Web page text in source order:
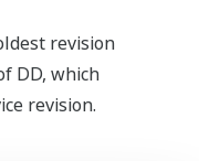
revision
DD, which
revision.